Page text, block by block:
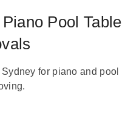
Pool Table
for piano and pool